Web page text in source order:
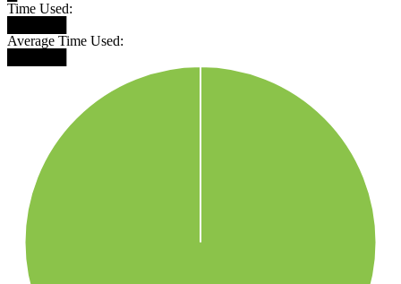
Time Used:
Average Time Used: